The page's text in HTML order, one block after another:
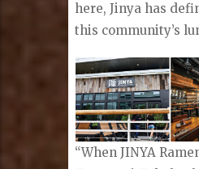
here, Jinya has
this community’s
“When JINYA